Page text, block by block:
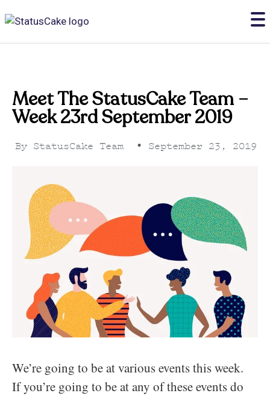
Meet The StatusCake Team –
Week 23rd September 2019
By StatusCake Team • September 23, 2019
We’re going to be at various events this week.
If you’re going to be at any of these events do